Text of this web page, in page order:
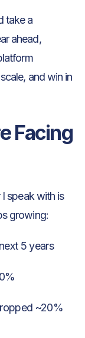
take a
ahead,
and win in
Facing
speak with is
growing:
5 years
~20%